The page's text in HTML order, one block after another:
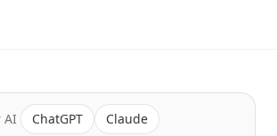
AI ChatGPT
Claude